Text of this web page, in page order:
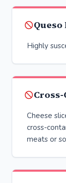
Queso
Highly
Cheese
cross-
meats or